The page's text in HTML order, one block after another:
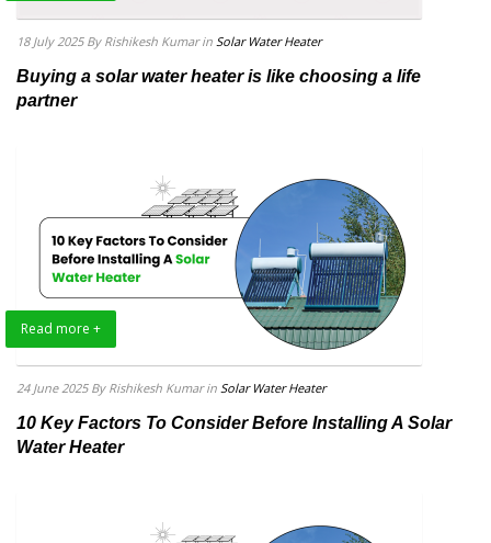
18 July 2025 By Rishikesh Kumar in Solar Water Heater
Buying a solar water heater is like choosing a life
partner
Read more +
24 June 2025 By Rishikesh Kumar in Solar Water Heater
10 Key Factors To Consider Before Installing A Solar
Water Heater